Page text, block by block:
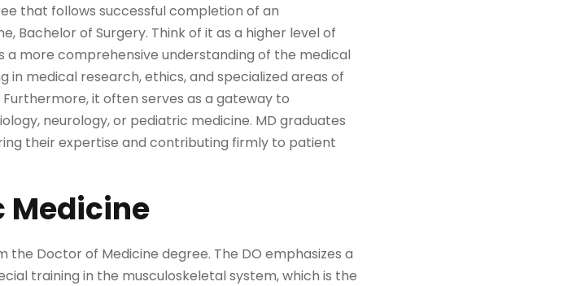
that follows successful completion of an
Bachelor of Surgery. Think of it as a higher level of
more comprehensive understanding of the medical
in medical research, ethics, and specialized areas of
it often serves as a gateway to
neurology, or pediatric medicine. MD graduates
their expertise and contributing firmly to patient
Medicine
Doctor of Medicine degree. The DO emphasizes a
training in the musculoskeletal system, which is the